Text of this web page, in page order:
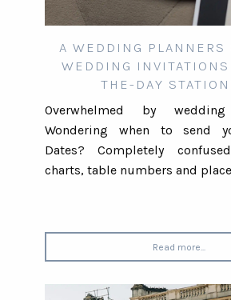
A WEDDING PLANNERS
WEDDING
THE-DAY
Overwhelmed by
Wondering when to send
Dates? Completely
charts, table numbers and
Read more...